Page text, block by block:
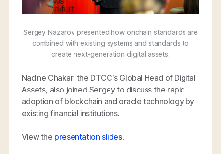
Sergey Nazarov presented how onchain standards are
combined with existing systems and standards to
create next-generation digital assets.
Nadine Chakar, the DTCC’s Global Head of Digital
Assets, also joined Sergey to discuss the rapid
adoption of blockchain and oracle technology by
existing financial institutions.
View the presentation slides.